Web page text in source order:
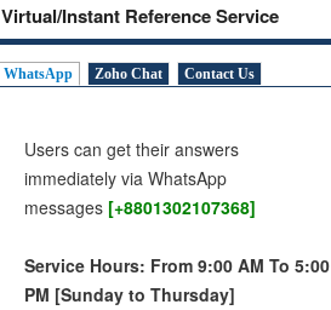
Virtual/Instant Reference Service
WhatsApp Zoho Chat Contact Us
Users can get their answers
immediately via WhatsApp
messages [+8801302107368]
Service Hours: From 9:00 AM To 5:00
PM [Sunday to Thursday]